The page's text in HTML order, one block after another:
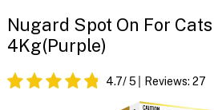
Nugard Spot On For
4Kg(purple)
4.7/ 5 Reviews: 27